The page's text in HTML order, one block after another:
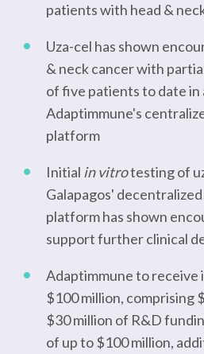
patients with head &
Uza-cel has shown
& neck cancer with
of five patients to date in
Adaptimmune's
platform
Initial in vitrotesting of
Galapagos'
platform has shown
support further clinical
Adaptimmune to receive
$100 million, comprising
$30 million of R&D
of up to $100 million,